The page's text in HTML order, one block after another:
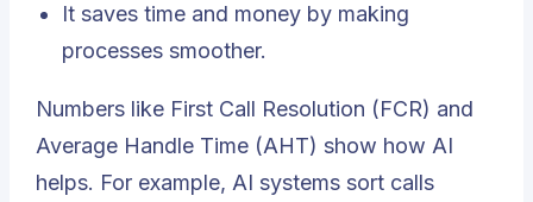
It saves time and money by making
processes smoother.
Numbers like First Call Resolution (FCR) and
Average Handle Time (AHT) show how AI
helps. For example, AI systems sort calls